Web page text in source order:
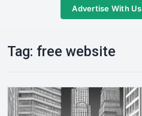
Advertise With Us
Tag: free website